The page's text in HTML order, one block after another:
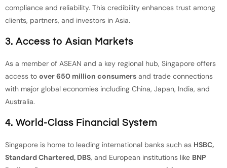
compliance and reliability. This credibility enhances trust among
clients, partners, and investors in Asia.
3. Access to Asian Markets
As a member of ASEAN and a key regional hub, Singapore offers
access to over 650 million consumers and trade connections
with major global economies including China, Japan, India, and
Australia.
4. World-Class Financial System
Singapore is home to leading international banks such as HSBC,
Standard Chartered, DBS, and European institutions like BNP